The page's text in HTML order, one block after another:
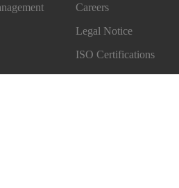
Careers
Legal Notice
ISO Certifications
Accessibility &